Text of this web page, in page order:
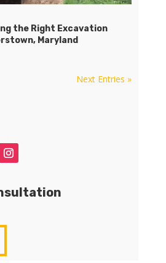
the Right Excavation
Maryland
Next Entries »